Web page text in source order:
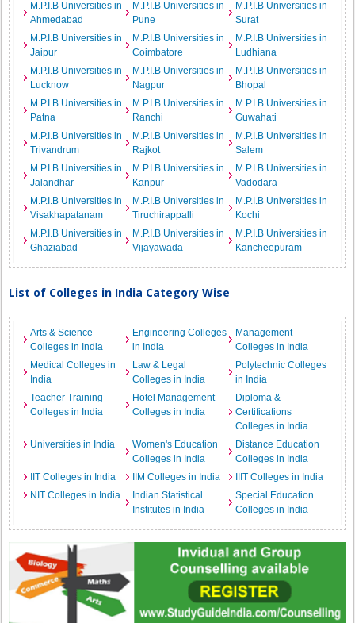
M.P.I.B Universities in
Ahmedabad
M.P.I.B Universities in
Pune
M.P.I.B Universities in
Surat
M.P.I.B Universities in
Jaipur
M.P.I.B Universities in
Coimbatore
M.P.I.B Universities in
Ludhiana
M.P.I.B Universities in
Lucknow
M.P.I.B Universities in
Nagpur
M.P.I.B Universities in
Bhopal
M.P.I.B Universities in
Patna
M.P.I.B Universities in
Ranchi
M.P.I.B Universities in
Guwahati
M.P.I.B Universities in
Trivandrum
M.P.I.B Universities in
Rajkot
M.P.I.B Universities in
Salem
M.P.I.B Universities in
Jalandhar
M.P.I.B Universities in
Kanpur
M.P.I.B Universities in
Vadodara
M.P.I.B Universities in
Visakhapatanam
M.P.I.B Universities in
Tiruchirappalli
M.P.I.B Universities in
Kochi
M.P.I.B Universities in
Ghaziabad
M.P.I.B Universities in
Vijayawada
M.P.I.B Universities in
Kancheepuram
List of Colleges in India Category Wise
Arts & Science
Colleges in India
Engineering Colleges
in India
Management
Colleges in India
Medical Colleges in
India
Law & Legal
Colleges in India
Polytechnic Colleges
in India
Teacher Training
Colleges in India
Hotel Management
Colleges in India
Diploma &
Certifications
Colleges in India
Universities in India
Women's Education
Colleges in India
Distance Education
Colleges in India
IIT Colleges in India
IIM Colleges in India
IIIT Colleges in India
NIT Colleges in India
Indian Statistical
Institutes in India
Special Education
Colleges in India